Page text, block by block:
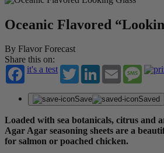
Oceanic Flavored
By Flavor Forecast
Share this on:
it's a test
TwitterLinkedInEmail
Save Saved
Loaded with sea botanicals, citrus and
Agar Agar seasoning sheets are a
for salmon or poached chicken.